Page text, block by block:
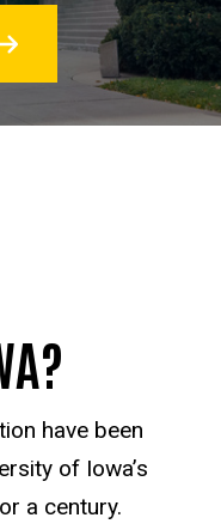
have been
of Iowa’s
a century.